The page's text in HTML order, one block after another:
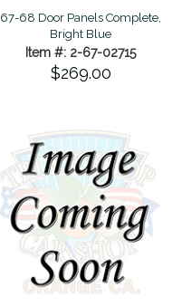
67-68 Door Panels Complete,
Bright Blue
Item #: 2-67-02715
$269.00